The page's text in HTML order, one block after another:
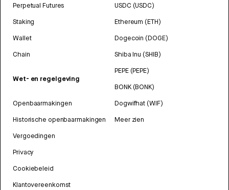
Perpetual Futures
Staking
Wallet
Chain
Wet- en regelgeving
Openbaarmakingen
Historische openbaarmakingen
Vergoedingen
Privacy
Cookiebeleid
Klantovereenkomst
USDC (USDC)
Ethereum (ETH)
Dogecoin (DOGE)
Shiba Inu (SHIB)
PEPE (PEPE)
BONK (BONK)
Dogwifhat (WIF)
Meer zien